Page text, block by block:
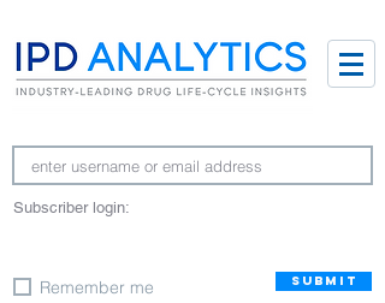
Remember me
Subscriber login:
SUBMIT